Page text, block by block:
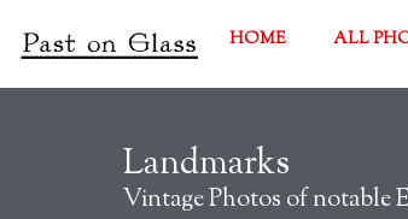
HOME ALL
Landmarks
Vintage Photos of notable